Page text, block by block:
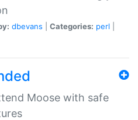
dbevans Categories: perl
Moose with safe